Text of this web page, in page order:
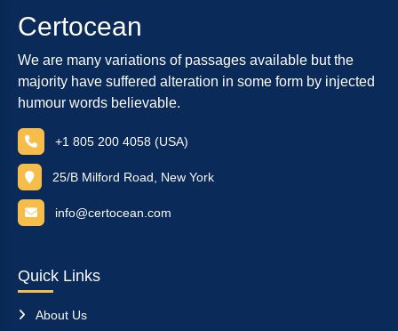
Certocean
We are many variations of passages available but the
majority have suffered alteration in some form by injected
humour words believable.
+1 805 200 4058 (USA)
25/B Milford Road, New York
info@certocean.com
Quick Links
About Us